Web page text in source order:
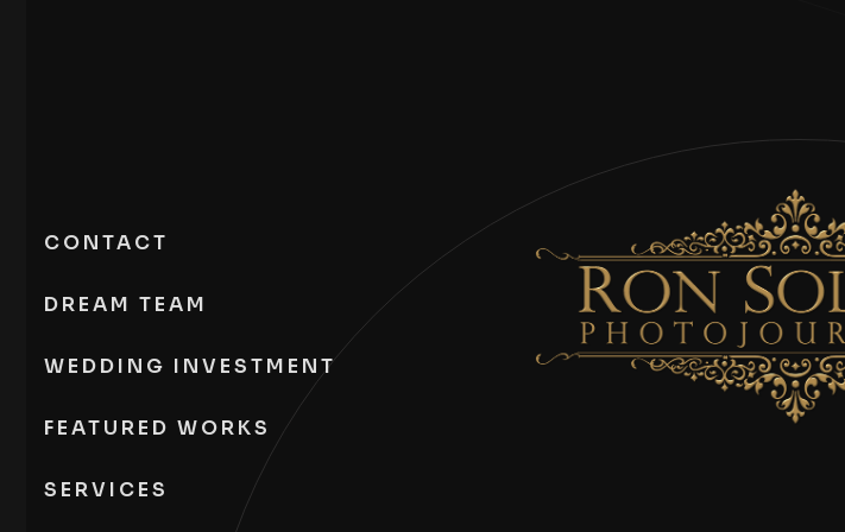
CONTACT
DREAM TEAM
WEDDING INVESTMENT
FEATURED WORKS
SERVICES